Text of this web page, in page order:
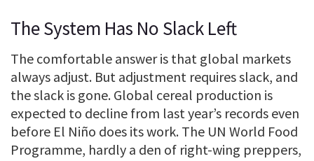
The System Has No Slack Left
The comfortable answer is that global markets
always adjust. But adjustment requires slack, and
the slack is gone. Global cereal production is
expected to decline from last year’s records even
before El Niño does its work. The UN World Food
Programme, hardly a den of right-wing preppers,